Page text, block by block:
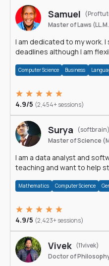
Samuel
Master of Laws
I am dedicated to my work.
deadlines although I am
Computer Science Business
4.9/5 (2,454+ sessions)
Surya
(softbrain)
Master of Science
I am a data analyst and
teaching and want to help
Mathematics Computer Science
4.9/5 (2,423+ sessions)
Vivek (11vivek)
Doctor of